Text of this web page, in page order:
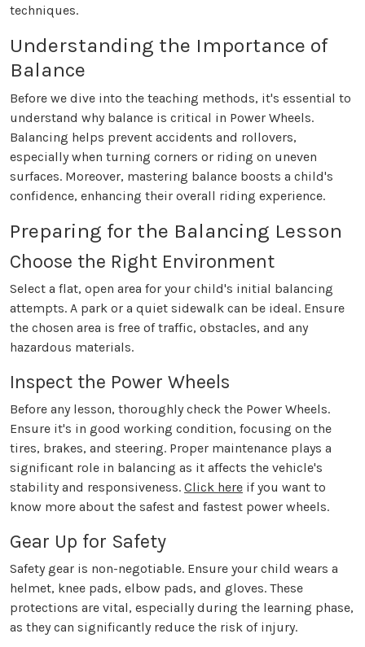
techniques.
Understanding the Importance of
Balance
Before we dive into the teaching methods, it's essential to
understand why balance is critical in Power Wheels.
Balancing helps prevent accidents and rollovers,
especially when turning corners or riding on uneven
surfaces. Moreover, mastering balance boosts a child's
confidence, enhancing their overall riding experience.
Preparing for the Balancing Lesson
Choose the Right Environment
Select a flat, open area for your child's initial balancing
attempts. A park or a quiet sidewalk can be ideal. Ensure
the chosen area is free of traffic, obstacles, and any
hazardous materials.
Inspect the Power Wheels
Before any lesson, thoroughly check the Power Wheels.
Ensure it's in good working condition, focusing on the
tires, brakes, and steering. Proper maintenance plays a
significant role in balancing as it affects the vehicle's
stability and responsiveness. Click here if you want to
know more about the safest and fastest power wheels.
Gear Up for Safety
Safety gear is non-negotiable. Ensure your child wears a
helmet, knee pads, elbow pads, and gloves. These
protections are vital, especially during the learning phase,
as they can significantly reduce the risk of injury.